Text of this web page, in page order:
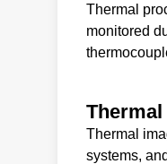
Thermal
monitored
Thermal
systems,